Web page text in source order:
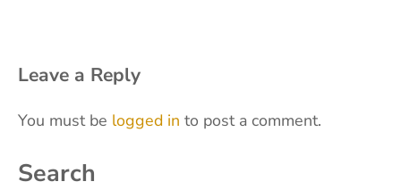
Leave a Reply
You must be logged in to post a comment.
Search